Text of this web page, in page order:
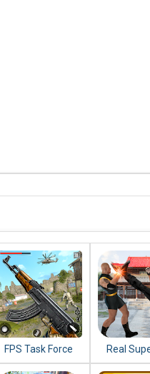
FPS Task Force
2020: New
Real
Kung Fu